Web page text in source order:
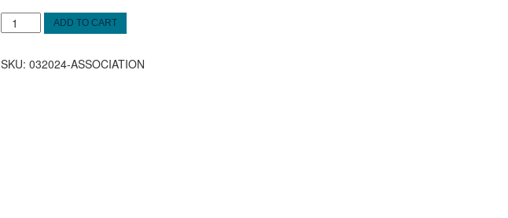
TBG
Association
ADD TO CART
SKU: 032024-ASSOCIATION